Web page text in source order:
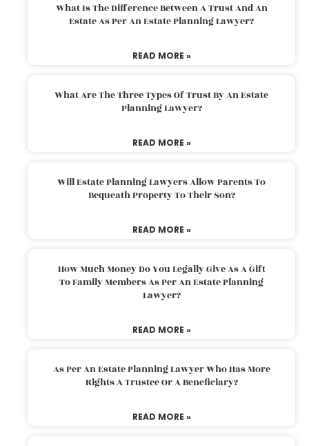
What Is The Difference Between A Trust And An
Estate As Per An Estate Planning Lawyer?
READ MORE »
What Are The Three Types Of Trust By An Estate
Planning Lawyer?
READ MORE »
Will Estate Planning Lawyers Allow Parents To
Bequeath Property To Their Son?
READ MORE »
How Much Money Do You Legally Give As A Gift
To Family Members As Per An Estate Planning
Lawyer?
READ MORE »
As Per An Estate Planning Lawyer Who Has More
Rights A Trustee Or A Beneficiary?
READ MORE »